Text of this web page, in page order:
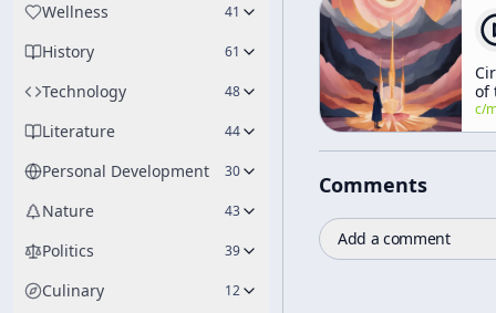
Wellness 41
History 61
Technology 48
Literature 44
Personal Development 30
Nature 43
Politics 39
Culinary 12
of
c/manly-
Comments
Add a comment